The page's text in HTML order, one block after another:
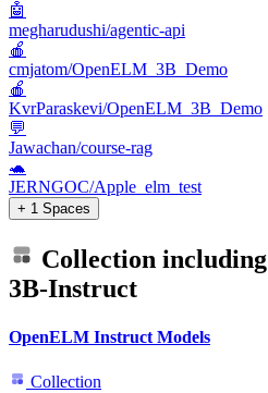
🤖
megharudushi/agentic-api
🍎
cmjatom/OpenELM_3B_Demo
🍎
KvrParaskevi/OpenELM_3B_Demo
💬
Jawachan/course-rag
🐢
JERNGOC/Apple_elm_test
+ 1 Spaces
Collection including
3B-Instruct
OpenELM Instruct Models
Collection